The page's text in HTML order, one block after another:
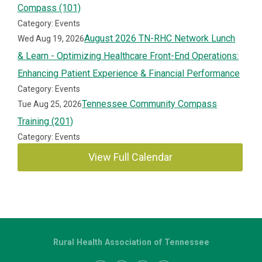
Compass (101)
Category: Events
Wed Aug 19, 2026August 2026 TN-RHC Network Lunch
& Learn - Optimizing Healthcare Front-End Operations:
Enhancing Patient Experience & Financial Performance
Category: Events
Tue Aug 25, 2026Tennessee Community Compass
Training (201)
Category: Events
View Full Calendar
Rural Health Association of Tennessee